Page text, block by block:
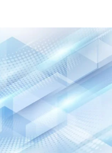
Online
Solderin
g Robot
(Comput
er
Progra
mming)
Iron
Online
Solderin
g Robot
S100-T4
(Teachin
Progra
mming)